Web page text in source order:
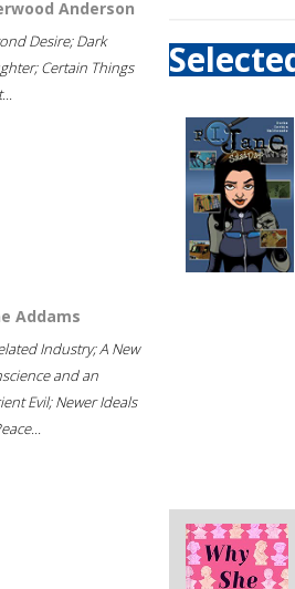
Anderson
Desire; Dark
Certain Things
Addams
Industry; A New
and an
Evil; Newer Ideals